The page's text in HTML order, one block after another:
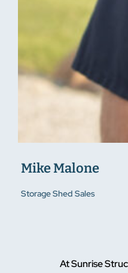
Mike Malone
Storage Shed Sales
At Sunrise